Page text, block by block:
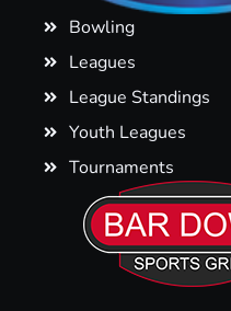
Bowling
Leagues
League Standings
Youth Leagues
Tournaments